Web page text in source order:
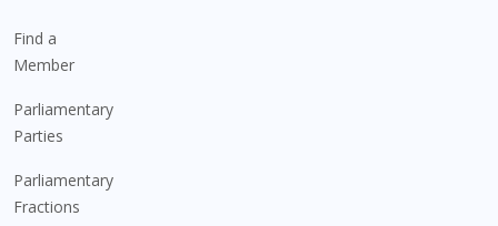
Find a
Member
Parliamentary
Parties
Parliamentary
Fractions